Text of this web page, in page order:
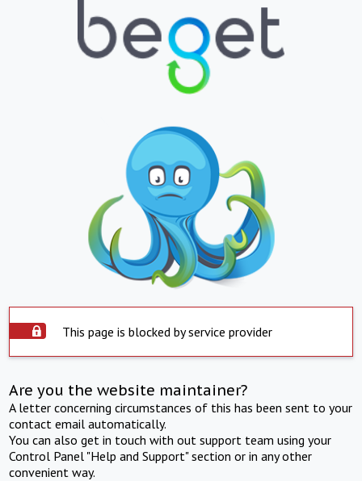
This page is blocked by service provider
Are you the website maintainer?
A letter concerning circumstances of this has been sent to your
contact email automatically.
You can also get in touch with out support team using your
Control Panel "Help and Support" section or in any other
convenient way.